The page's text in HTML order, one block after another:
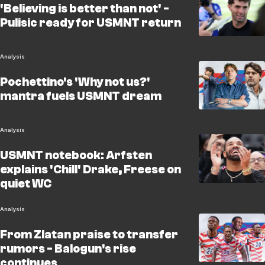
'Believing is better than not' -
Pulisic ready for USMNT return
Analysis
Pochettino's 'Why not us?'
mantra fuels USMNT dream
Analysis
USMNT notebook: Arfsten
explains 'Chill' Drake, Freese on
quiet WC
Analysis
From Zlatan praise to transfer
rumors - Balogun's rise